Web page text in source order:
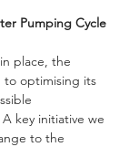
Pumping Cycle
place, the
to optimising its
key initiative we
to the